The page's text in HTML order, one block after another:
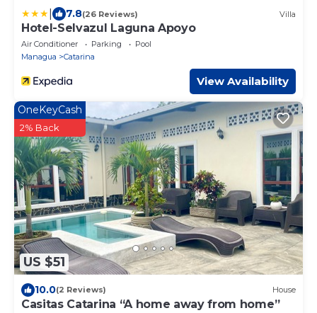
7.8(26 Reviews) Villa
Hotel-Selvazul Laguna Apoyo
Air Conditioner Parking
Pool
Managua
Catarina
View Availability
US $51
OneKeyCash
2% Back
10.0(2 Reviews) House
Casitas Catarina “A home away from home”